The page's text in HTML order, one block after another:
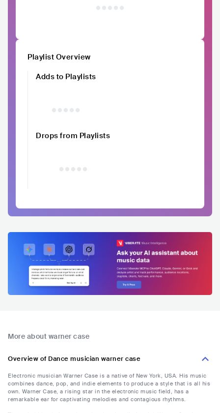
Playlist Overview
Adds to Playlists
Drops from Playlists
More about warner case
Overview of Dance musician warner case
Electronic musician Warner Case is a native of New York, USA. His music
combines dance, pop, and indie elements to produce a style that is all his
own. Warner Case, a rising star in the electronic music field, has a
remarkable ear for captivating melodies and contagious rhythms.